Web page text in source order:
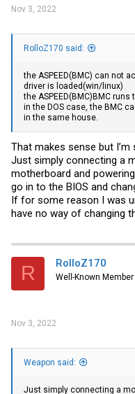
Nov 3, 2022
RolloZ170 said:
the ASPEED(BMC) can not
driver is loaded(win/linux)
the ASPEED(BMC)BMC runs
in the DOS case, the BMC
in the same house.
That makes sense but
Just simply connecting a
motherboard and
go in to the BIOS and
If for some reason I was
have no way of changing
R RolloZ170
Well-Known Member
Nov 3, 2022
Weapon said:
Just simply connecting a